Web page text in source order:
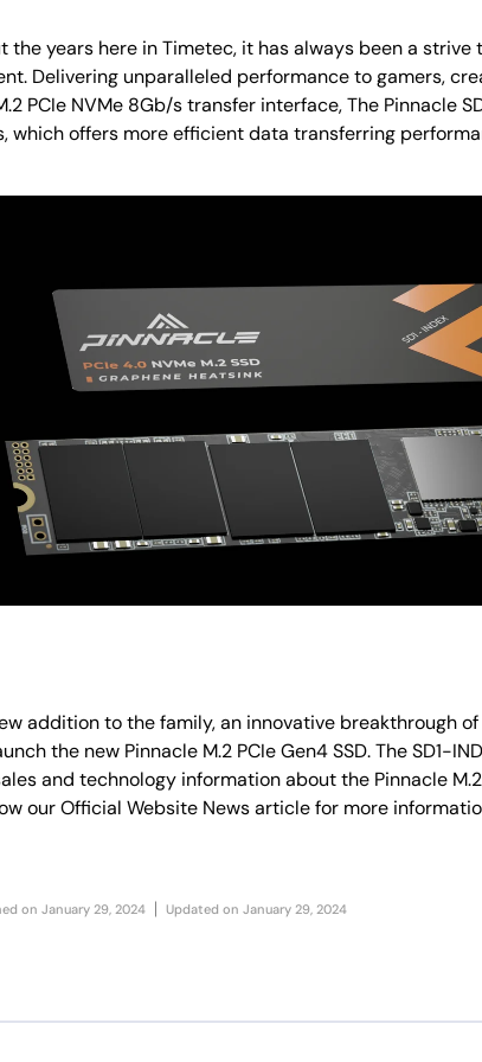
the years here in Timetec, it has always been a
Delivering unparalleled performance to gamers,
PCIe NVMe 8Gb/s transfer interface, The Pinnacle
which offers more efficient data transferring
addition to the family, an innovative breakthrough
the new Pinnacle M.2 PCIe Gen4 SSD. The SD1-
and technology information about the Pinnacle
our Official Website News article for more
on January 29, 2024 Updated on January 29, 2024